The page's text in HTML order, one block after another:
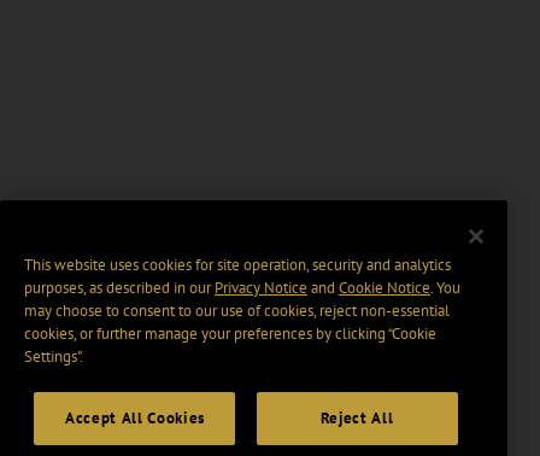
This website uses cookies for site operation, security and analytics
purposes, as described in ourPrivacy Notice and Cookie Notice. You
may choose to consent to our use of cookies, reject non-essential
cookies, or further manage your preferences by clicking “Cookie
Settings".
Accept All Cookies Reject All